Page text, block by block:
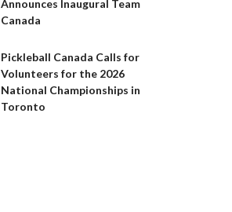
Announces Inaugural Team
Canada
Pickleball Canada Calls for
Volunteers for the 2026
National Championships in
Toronto